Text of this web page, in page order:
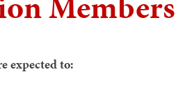
expected to: